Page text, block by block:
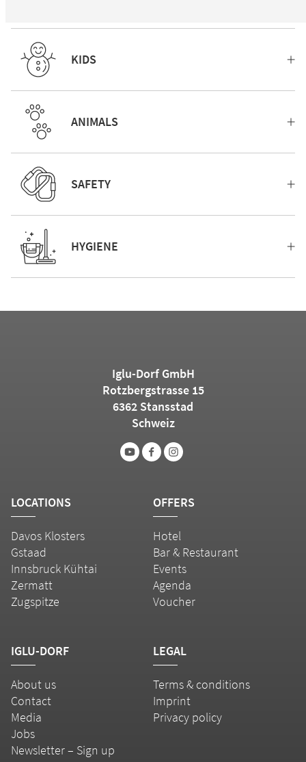
KIDS
ANIMALS
SAFETY
HYGIENE
Iglu-Dorf GmbH
Rotzbergstrasse 15
6362 Stansstad
Schweiz
LOCATIONS
Davos Klosters
Gstaad
Innsbruck Kühtai
Zermatt
Zugspitze
OFFERS
Hotel
Bar & Restaurant
Events
Agenda
Voucher
IGLU-DORF
About us
Contact
Media
Jobs
Newsletter – Sign up
LEGAL
Terms & conditions
Imprint
Privacy policy